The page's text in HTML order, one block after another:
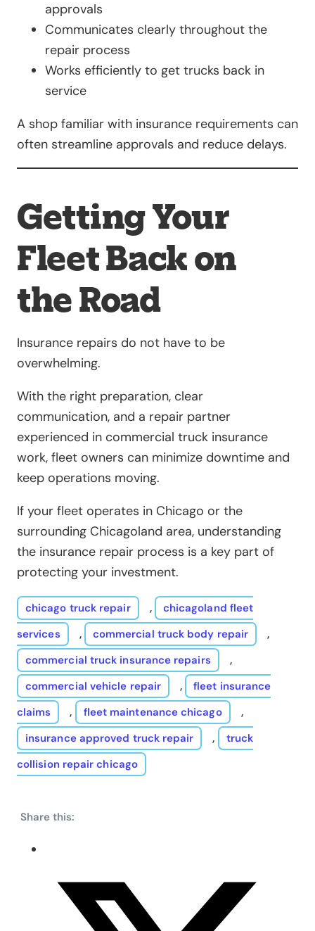
approvals
Communicates clearly throughout the
repair process
Works efficiently to get trucks back in
service
A shop familiar with insurance requirements can
often streamline approvals and reduce delays.
Getting Your
Fleet Back on
the Road
Insurance repairs do not have to be
overwhelming.
With the right preparation, clear
communication, and a repair partner
experienced in commercial truck insurance
work, fleet owners can minimize downtime and
keep operations moving.
If your fleet operates in Chicago or the
surrounding Chicagoland area, understanding
the insurance repair process is a key part of
protecting your investment.
chicago truck repair ,
chicagoland fleet
services
, commercial truck body repair
,
commercial truck insurance repairs
,
commercial vehicle repair
,
fleet insurance
claims
, fleet maintenance chicago
,
insurance approved truck repair
,
truck
collision repair chicago
Share this: